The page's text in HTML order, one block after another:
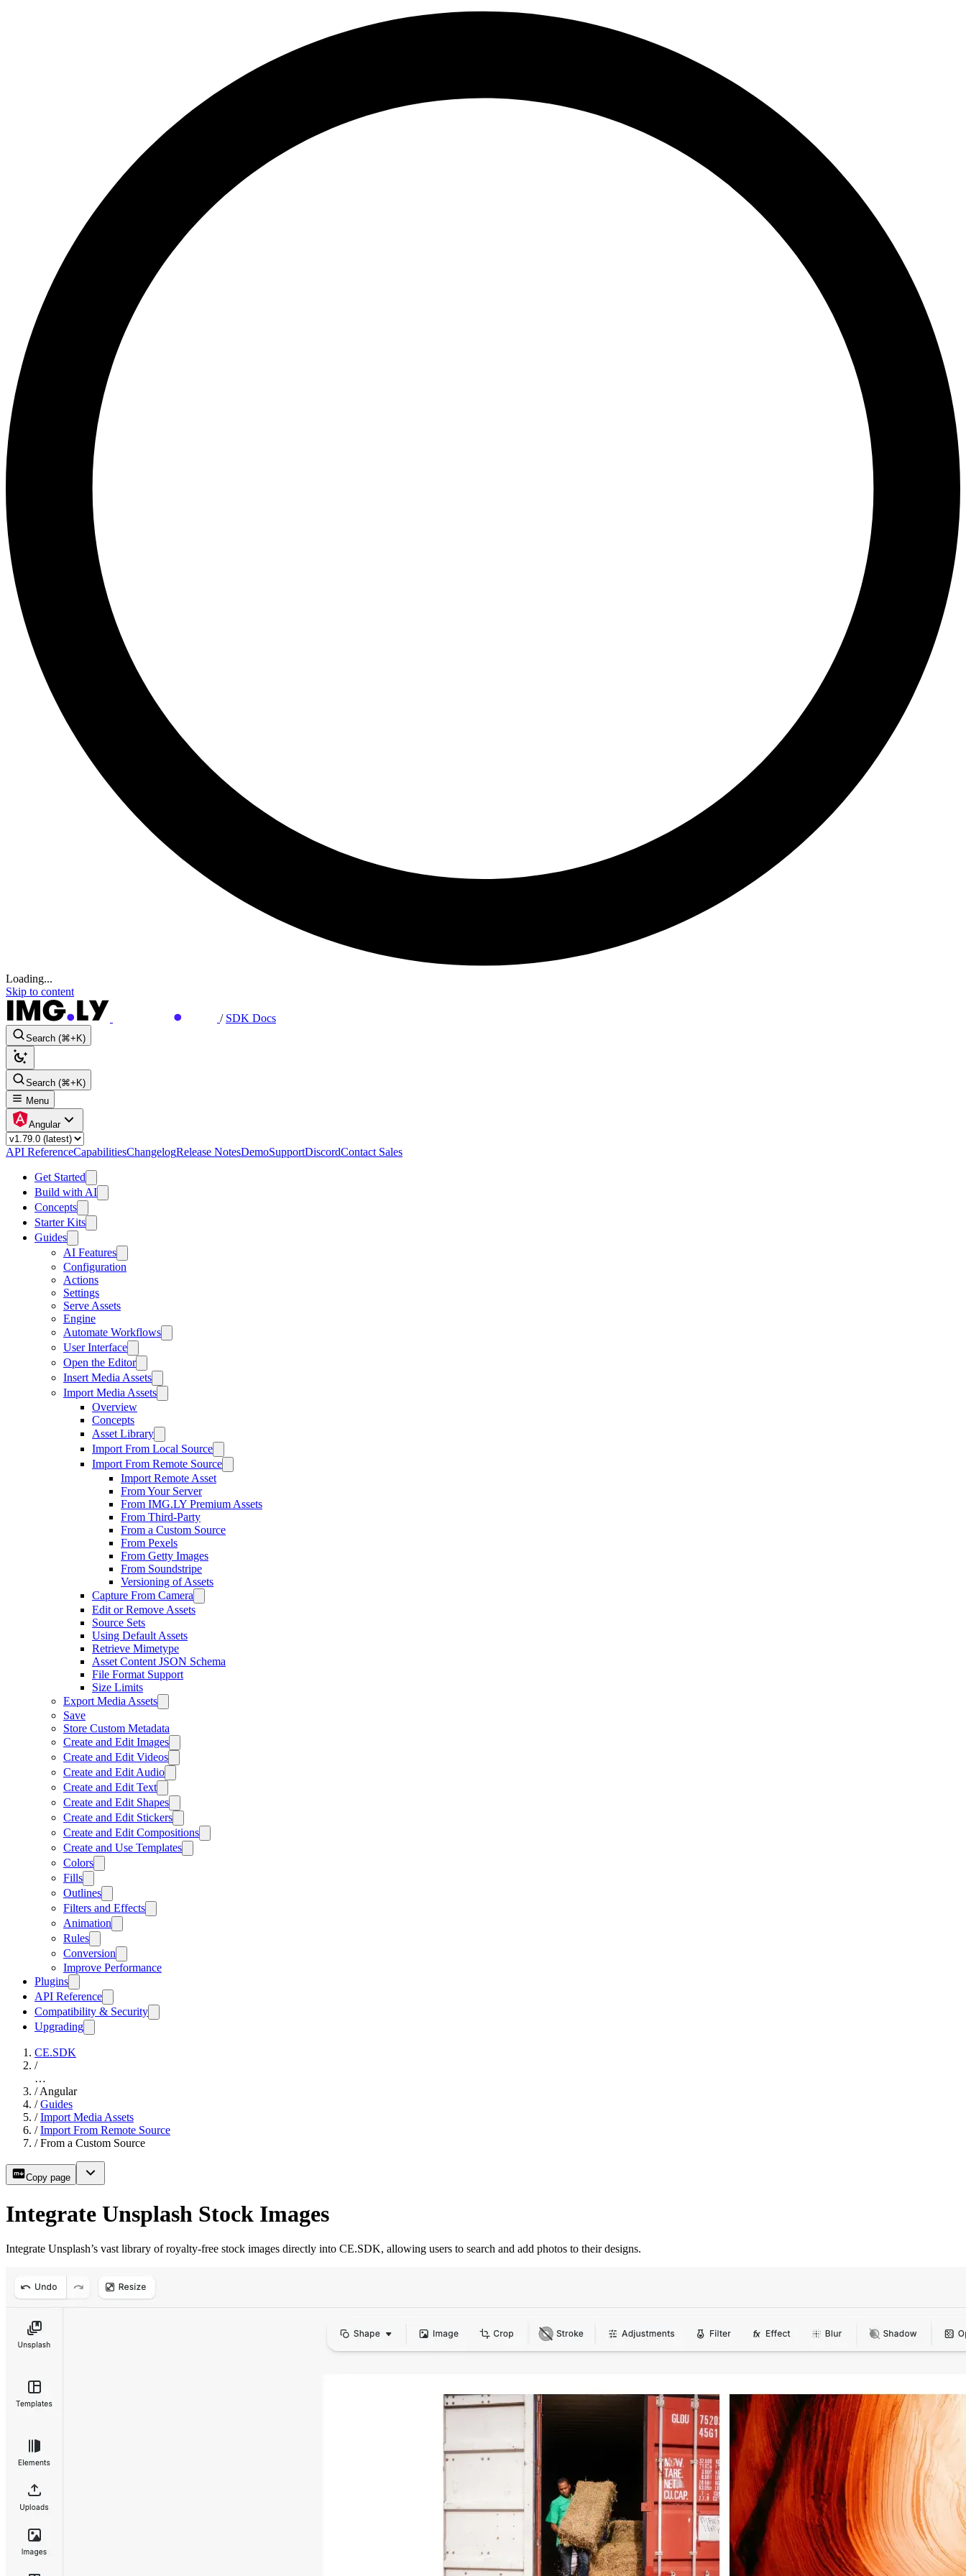
Loading...
Skip to content
/ SDK Docs
Search (⌘+K)
Search (⌘+K)
Menu
Angular
API ReferenceCapabilitiesChangelogRelease NotesDemoSupportDiscordContact Sales
Get Started
Build with AI
Concepts
Starter Kits
Guides
AI Features
Configuration
Actions
Settings
Serve Assets
Engine
Automate Workflows
User Interface
Open the Editor
Insert Media Assets
Import Media Assets
Overview
Concepts
Asset Library
Import From Local Source
Import From Remote Source
Import Remote Asset
From Your Server
From IMG.LY Premium Assets
From Third-Party
From a Custom Source
From Pexels
From Getty Images
From Soundstripe
Versioning of Assets
Capture From Camera
Edit or Remove Assets
Source Sets
Using Default Assets
Retrieve Mimetype
Asset Content JSON Schema
File Format Support
Size Limits
Export Media Assets
Save
Store Custom Metadata
Create and Edit Images
Create and Edit Videos
Create and Edit Audio
Create and Edit Text
Create and Edit Shapes
Create and Edit Stickers
Create and Edit Compositions
Create and Use Templates
Colors
Fills
Outlines
Filters and Effects
Animation
Rules
Conversion
Improve Performance
Plugins
API Reference
Compatibility & Security
Upgrading
CE.SDK
/
…
/ Angular
/ Guides
/ Import Media Assets
/ Import From Remote Source
/ From a Custom Source
Copy page
Integrate Unsplash Stock Images
Integrate Unsplash’s vast library of royalty-free stock images directly into CE.SDK, allowing users to search and add photos to their designs.